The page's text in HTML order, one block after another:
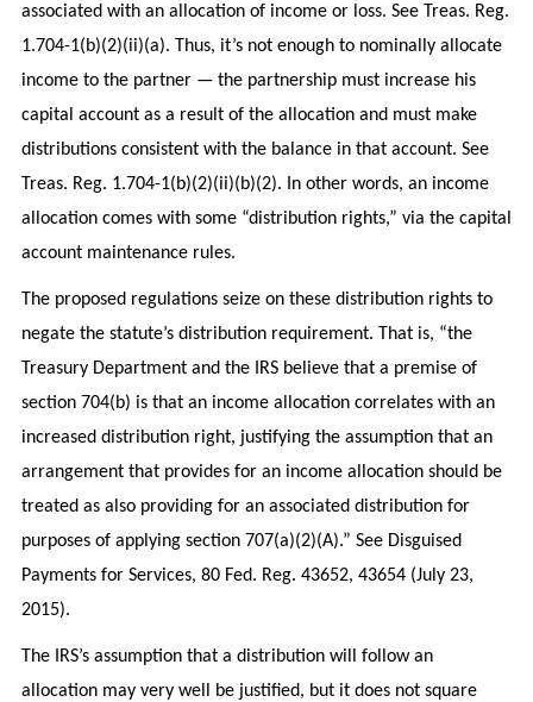
associated with an allocation of income or loss. See Treas. Reg.
1.704-1(b)(2)(ii)(a). Thus, it’s not enough to nominally allocate
income to the partner — the partnership must increase his
capital account as a result of the allocation and must make
distributions consistent with the balance in that account. See
Treas. Reg. 1.704-1(b)(2)(ii)(b)(2). In other words, an income
allocation comes with some “distribution rights,” via the capital
account maintenance rules.
The proposed regulations seize on these distribution rights to
negate the statute’s distribution requirement. That is, “the
Treasury Department and the IRS believe that a premise of
section 704(b) is that an income allocation correlates with an
increased distribution right, justifying the assumption that an
arrangement that provides for an income allocation should be
treated as also providing for an associated distribution for
purposes of applying section 707(a)(2)(A).” See Disguised
Payments for Services, 80 Fed. Reg. 43652, 43654 (July 23,
2015).
The IRS’s assumption that a distribution will follow an
allocation may very well be justified, but it does not square